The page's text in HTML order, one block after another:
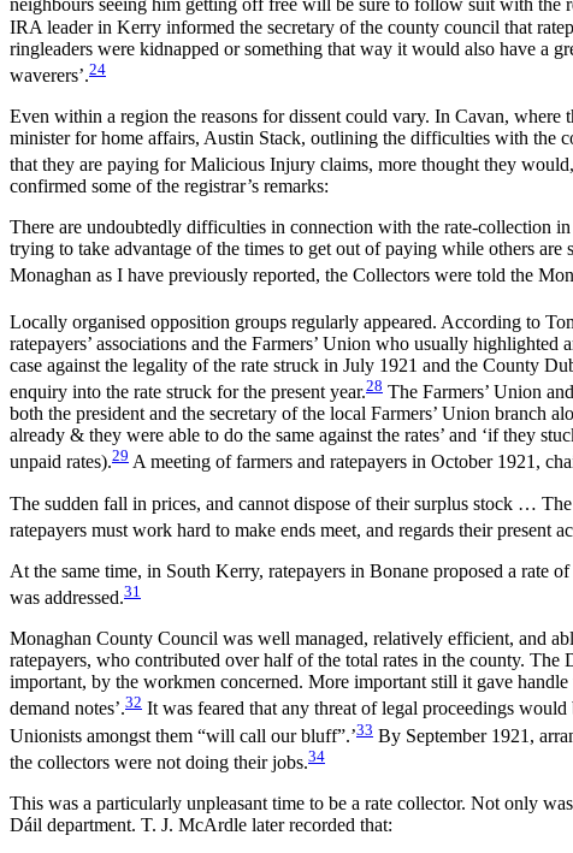
neighbours seeing him getting off free will be sure to follow suit with the
IRA leader in Kerry informed the secretary of the county council that
ringleaders were kidnapped or something that way it would also have a
waverers’.24
Even within a region the reasons for dissent could vary. In Cavan,
minister for home affairs, Austin Stack, outlining the difficulties with the
that they are paying for Malicious Injury claims, more thought they
confirmed some of the registrar’s remarks:
There are undoubtedly difficulties in connection with the rate-collection
trying to take advantage of the times to get out of paying while others
Monaghan as I have previously reported, the Collectors were told the
Locally organised opposition groups regularly appeared. According to
ratepayers’ associations and the Farmers’ Union who usually
case against the legality of the rate struck in July 1921 and the County
enquiry into the rate struck for the present year.28 The Farmers’ Union
both the president and the secretary of the local Farmers’ Union branch
already & they were able to do the same against the rates’ and ‘if they
unpaid rates).29 A meeting of farmers and ratepayers in October 1921,
The sudden fall in prices, and cannot dispose of their surplus stock …
ratepayers must work hard to make ends meet, and regards their present
At the same time, in South Kerry, ratepayers in Bonane proposed a rate
was addressed.31
Monaghan County Council was well managed, relatively efficient, and
ratepayers, who contributed over half of the total rates in the county.
important, by the workmen concerned. More important still it gave
demand notes’.32 It was feared that any threat of legal proceedings
Unionists amongst them “will call our bluff”.’33 By September 1921,
the collectors were not doing their jobs.34
This was a particularly unpleasant time to be a rate collector. Not only
Dáil department. T. J. McArdle later recorded that: